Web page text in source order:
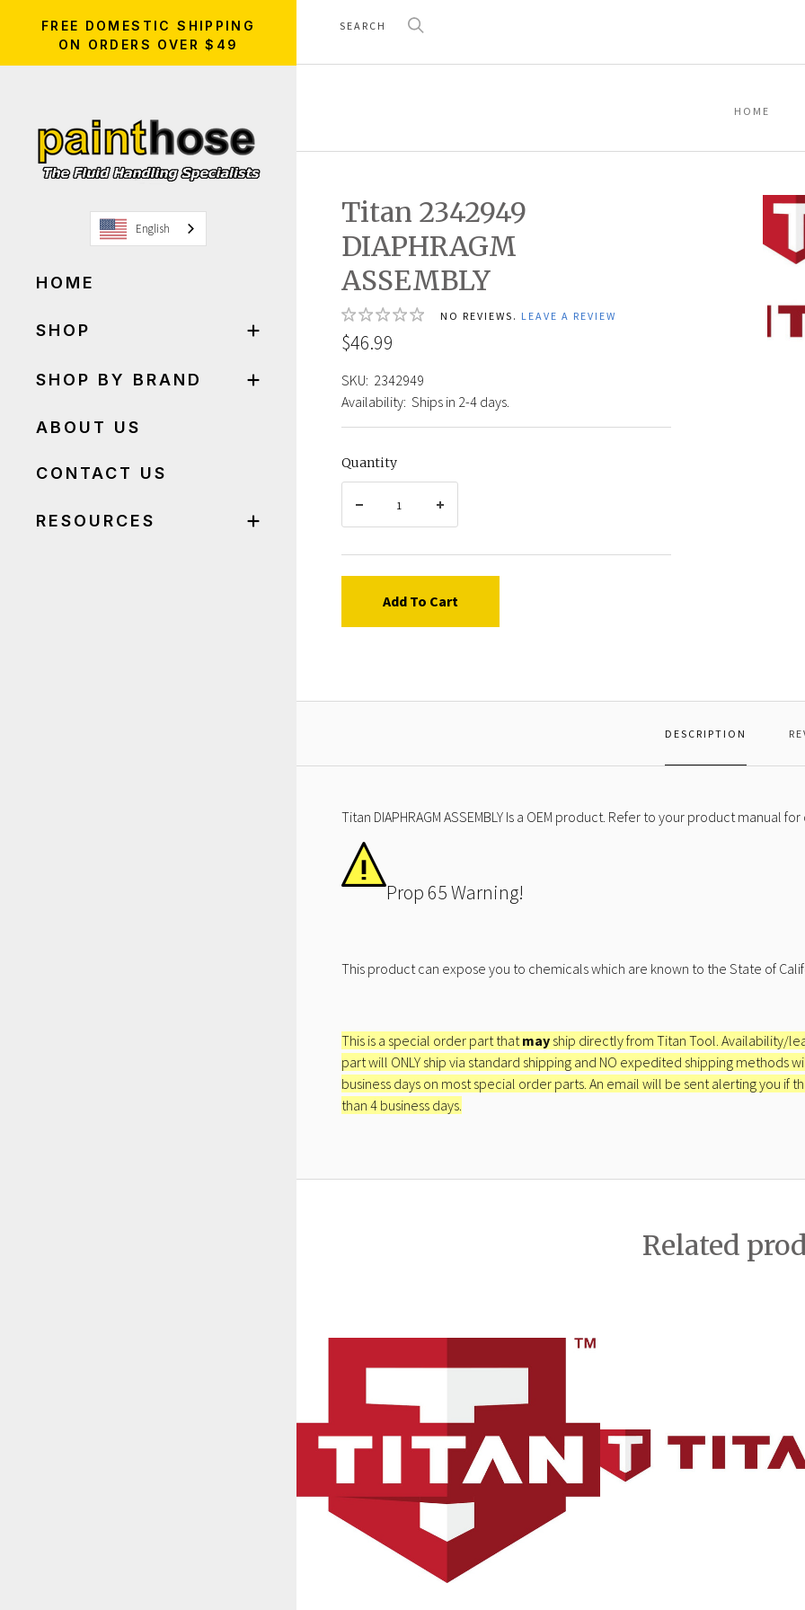
FREE DOMESTIC SHIPPING
ON ORDERS OVER $49
English
HOME
SHOP
SHOP BY BRAND
ABOUT US
CONTACT US
RESOURCES
HOME
Titan 2342949
DIAPHRAGM
ASSEMBLY
NO REVIEWS. LEAVE A REVIEW
$46.99
SKU: 2342949
Availability: Ships in 2-4 days.
Quantity
Add To Cart
Titan
DESCRIPTION
Titan DIAPHRAGM ASSEMBLY Is a OEM product. Refer to your product manual
Prop 65 Warning!
This product can expose you to chemicals which are known to the State of
This is a special order part thatmay ship directly from Titan Tool. Availability/
part will ONLY ship via standard shipping and NO expedited shipping
business days on most special order parts. An email will be sent alerting you
than 4 business days.
Related